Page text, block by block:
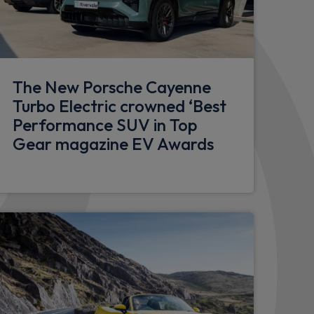
in centre console
of luggage compartment and storage
front with variable diameter
in front console and luggage
in door panels
The New Porsche Cayenne
Turbo Electric crowned ‘Best
Performance SUV in Top
Gear magazine EV Awards